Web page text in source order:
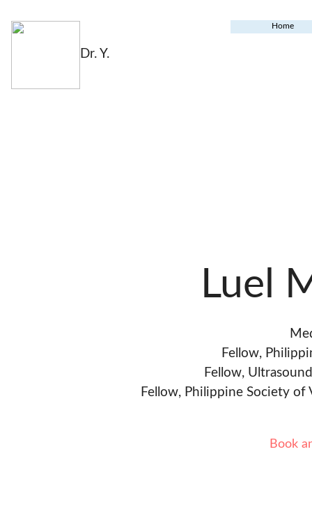
Dr. Y.
Home
Luel
Fellow,
Fellow,
Fellow, Philippine Society of
Book